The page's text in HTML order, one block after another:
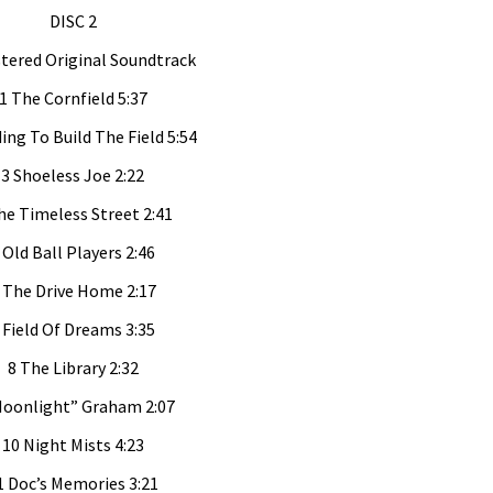
DISC 2
Original Soundtrack
1 The Cornfield 5:37
To Build The Field 5:54
3 Shoeless Joe 2:22
Timeless Street 2:41
Old Ball Players 2:46
Drive Home 2:17
Field Of Dreams 3:35
8 The Library 2:32
Graham 2:07
10 Night Mists 4:23
Doc’s Memories 3:21